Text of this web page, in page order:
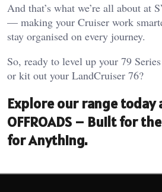
And that’s what we’re all about at
— making your Cruiser work
stay organised on every journey.
So, ready to level up your 79
or kit out your LandCruiser 76?
Explore our range today
OFFROADS – Built for
for Anything.